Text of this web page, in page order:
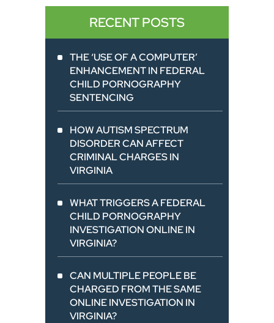
RECENT POSTS
THE ‘USE OF A COMPUTER’
ENHANCEMENT IN FEDERAL
CHILD PORNOGRAPHY
SENTENCING
HOW AUTISM SPECTRUM
DISORDER CAN AFFECT
CRIMINAL CHARGES IN
VIRGINIA
WHAT TRIGGERS A FEDERAL
CHILD PORNOGRAPHY
INVESTIGATION ONLINE IN
VIRGINIA?
CAN MULTIPLE PEOPLE BE
CHARGED FROM THE SAME
ONLINE INVESTIGATION IN
VIRGINIA?